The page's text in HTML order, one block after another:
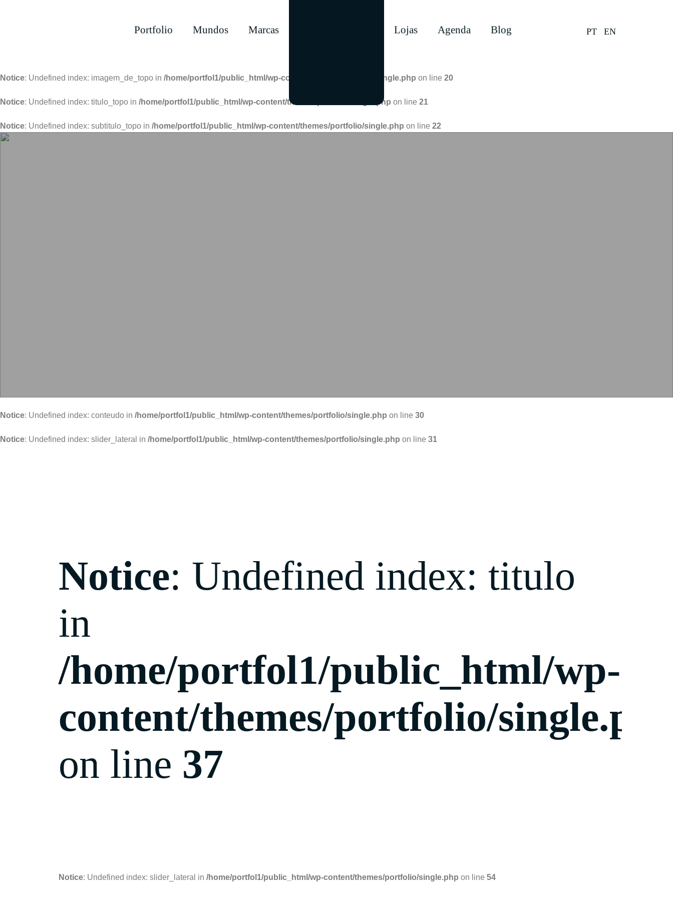
Portfolio Mundos Marcas Lojas Agenda Blog EN
PT
Notice: Undefined index: imagem_de_topo in /home/portfol1/public_html/wp-content/themes/portfolio/single.php on line 20
Notice: Undefined index: titulo_topo in /home/portfol1/public_html/wp-content/themes/portfolio/single.php on line 21
Notice: Undefined index: subtitulo_topo in /home/portfol1/public_html/wp-content/themes/portfolio/single.php on line 22
Notice: Undefined index: conteudo in /home/portfol1/public_html/wp-content/themes/portfolio/single.php on line 30
Notice: Undefined index: slider_lateral in /home/portfol1/public_html/wp-content/themes/portfolio/single.php on line 31
Notice: Undefined index: titulo
in
/home/portfol1/public_html/wp-
content/themes/portfolio/
on line 37
Notice: Undefined index: slider_lateral in /home/portfol1/public_html/wp-content/themes/portfolio/single.php on line 54